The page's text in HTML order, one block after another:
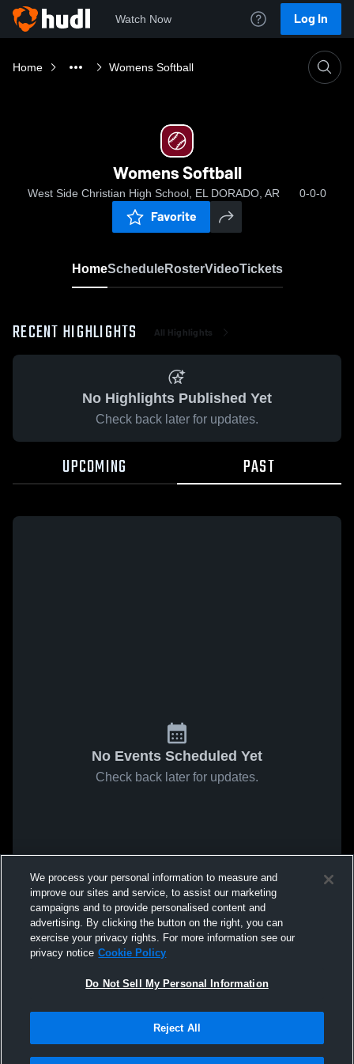
Watch Now Log In
Home Womens Softball
Womens Softball
West Side Christian High School, EL DORADO, AR 0-0-0
Favorite
HomeScheduleRosterVideoTickets
RECENT HIGHLIGHTS All Highlights
No Highlights Published Yet
Check back later for updates.
UPCOMING PAST
No Events Scheduled Yet
Check back later for updates.
We process your personal information to measure and
improve our sites and service, to assist our marketing
campaigns and to provide personalised content and
advertising. By clicking the button on the right, you can
exercise your privacy rights. For more information see our
privacy notice Cookie Policy
Do Not Sell My Personal Information
Reject All